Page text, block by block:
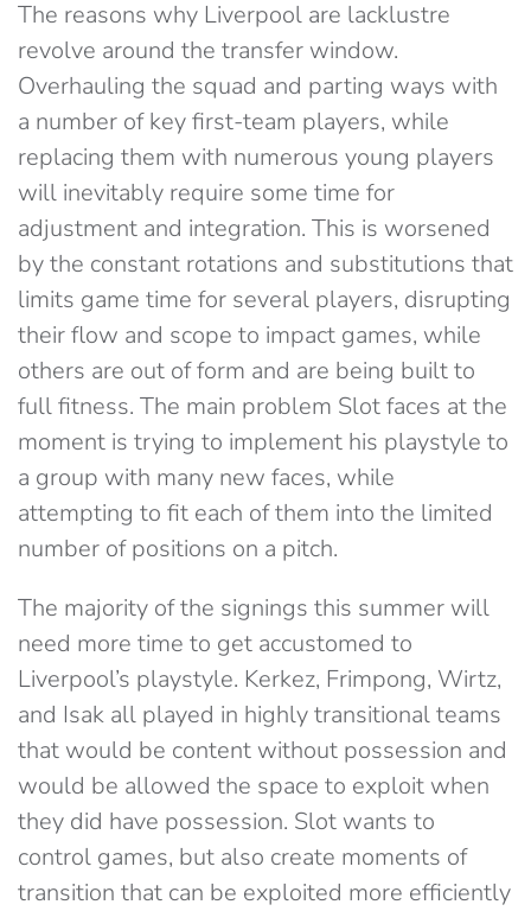
The reasons why Liverpool are lacklustre
revolve around the transfer window.
Overhauling the squad and parting ways with
a number of key first-team players, while
replacing them with numerous young players
will inevitably require some time for
adjustment and integration. This is worsened
by the constant rotations and substitutions that
limits game time for several players, disrupting
their flow and scope to impact games, while
others are out of form and are being built to
full fitness. The main problem Slot faces at the
moment is trying to implement his playstyle to
a group with many new faces, while
attempting to fit each of them into the limited
number of positions on a pitch.
The majority of the signings this summer will
need more time to get accustomed to
Liverpool’s playstyle. Kerkez, Frimpong, Wirtz,
and Isak all played in highly transitional teams
that would be content without possession and
would be allowed the space to exploit when
they did have possession. Slot wants to
control games, but also create moments of
transition that can be exploited more efficiently